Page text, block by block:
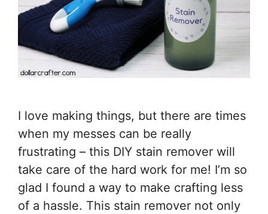
I love making things, but there are times
when my messes can be really
frustrating – this DIY stain remover will
take care of the hard work for me! I’m so
glad I found a way to make crafting less
of a hassle. This stain remover not only